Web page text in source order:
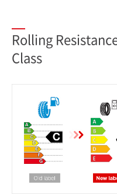
Rolling
Class